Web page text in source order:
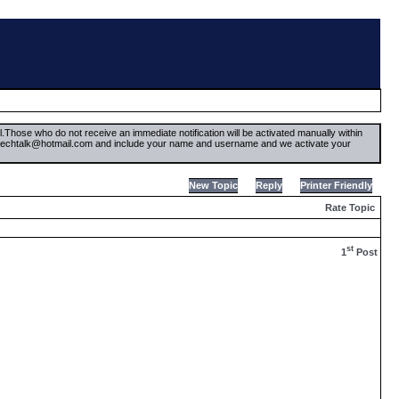
who do not receive an immediate notification will be activated manually within
and include your name and username and we activate your
New Topic Reply Printer Friendly
Rate Topic
1st Post